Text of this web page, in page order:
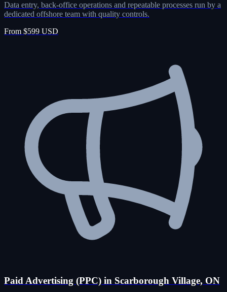
Data entry, back-office operations and repeatable processes run by a
dedicated offshore team with quality controls.
From $599 USD
Paid Advertising (PPC) in Scarborough Village, ON